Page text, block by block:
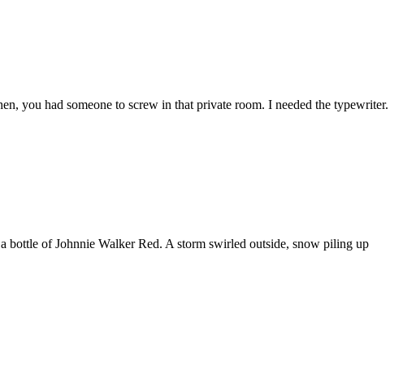
you had someone to screw in that private room. I needed the typewriter.
of Johnnie Walker Red. A storm swirled outside, snow piling up